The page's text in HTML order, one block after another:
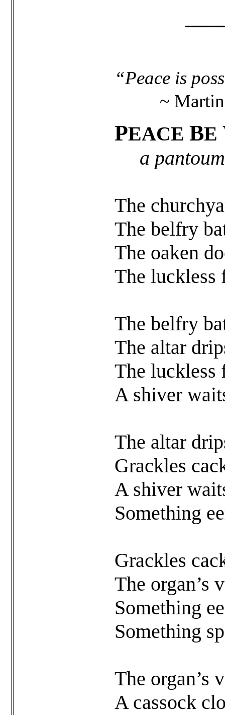
“Peace is
~ Martin
PEACE BE
a pantoum
The
The belfry
The oaken
The luckless
The belfry
The altar
The luckless
A shiver
The altar
Grackles
A shiver
Something
Grackles
The organ’s
Something
Something
The organ’s
A cassock